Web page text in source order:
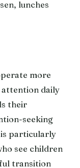
lunches
more
attention daily
their
seeking
particularly
see children
transition